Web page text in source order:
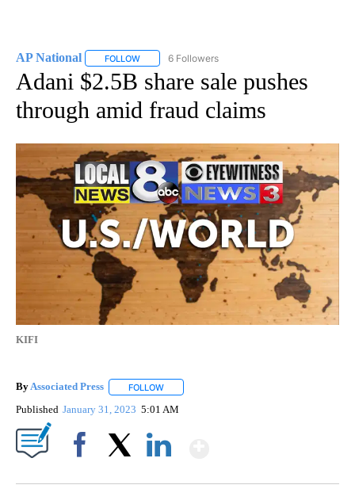
AP National FOLLOW FOLLOW "AP NATIONAL" TO RECEIVE
6 Followers
Adani $2.5B share sale pushes
through amid fraud claims
KIFI
ByAssociated Press FOLLOW
Published January 31, 2023 5:01 AM